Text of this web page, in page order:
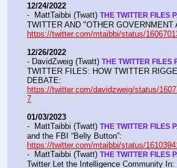
12/24/2022
-  MattTaibbi (Twatt) THE TWITTER FILES
https://twitter.com/mtaibbi/status/
12/26/2022
- DavidZweig (Twatt) THE TWITTER FILES
TWITTER FILES: HOW TWITTER
https://twitter.com/davidzweig/status/
7
01/03/2023
-  MattTaibbi (Twatt) THE TWITTER FILES
https://twitter.com/mtaibbi/status/
-  MattTaibbi (Twatt) THE TWITTER FILES